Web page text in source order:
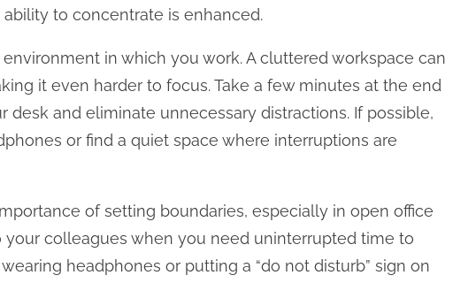
to concentrate is enhanced.
in which you work. A cluttered workspace can
it even harder to focus. Take a few minutes at the end
desk and eliminate unnecessary distractions. If possible,
or find a quiet space where interruptions are
of setting boundaries, especially in open office
your colleagues when you need uninterrupted time to
headphones or putting a “do not disturb” sign on